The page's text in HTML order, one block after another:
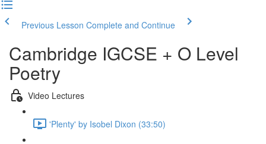
Previous Lesson Complete and Continue
Cambridge IGCSE + O Level
Poetry
Video Lectures
'Plenty' by Isobel Dixon (33:50)